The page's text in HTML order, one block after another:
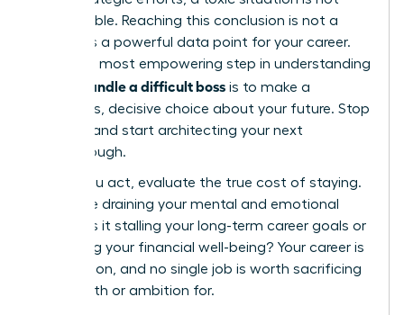
salvageable. Reaching this conclusion is not a
failure-it’s a powerful data point for your career.
The final, most empowering step in understanding
how to handle a difficult boss is to make a
conscious, decisive choice about your future. Stop
reacting and start architecting your next
breakthrough.
Before you act, evaluate the true cost of staying.
Is this role draining your mental and emotional
energy? Is it stalling your long-term career goals or
impacting your financial well-being? Your career is
a marathon, and no single job is worth sacrificing
your health or ambition for.